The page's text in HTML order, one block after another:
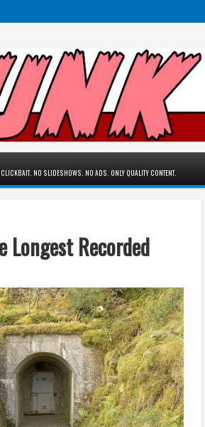
NO SLIDESHOWS. NO ADS. ONLY QUALITY CONTENT.
Longest Recorded